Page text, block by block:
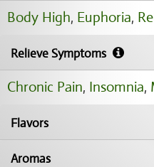
Body High, Euphoria,
Relieve Symptoms
Chronic Pain, Insomnia,
Flavors
Aromas